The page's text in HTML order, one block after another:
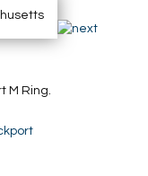
M Ring.